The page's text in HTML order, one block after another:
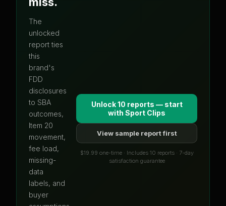
The
unlocked
report ties
this
brand's
FDD
disclosures
to SBA
outcomes,
Item 20
movement,
fee load,
missing-
data
labels, and
buyer
Unlock 10 reports — start
with Sport Clips
View sample report first
$19.99 one-time · Includes 10 reports · 7-day
satisfaction guarantee